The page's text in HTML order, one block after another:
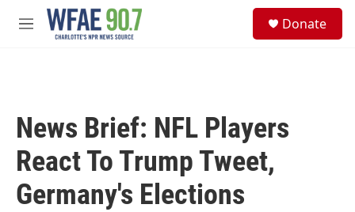
Skip to main content
M
Donate
News Brief: NFL Players
React To Trump Tweet,
Germany's Elections